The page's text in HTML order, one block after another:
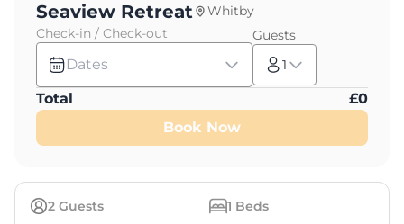
2 Guests 1 Beds
Seaview Retreat
Whitby
Check-in / Check-out
Dates
Guests
1
Total £0
Book Now